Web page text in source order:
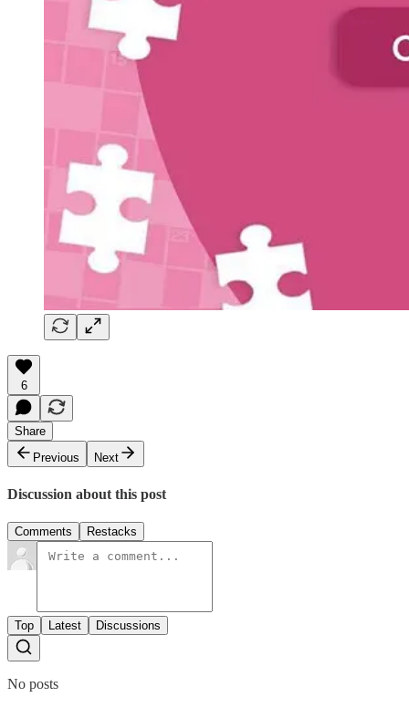
6
Share
Previous
Next
Discussion about this post
Comments Restacks
Top Latest Discussions
No posts